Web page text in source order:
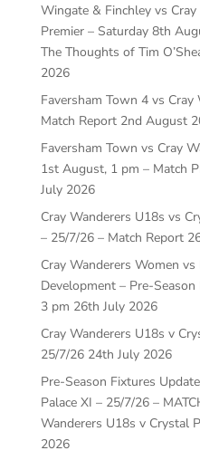
Wingate & Finchley vs
Premier – Saturday 8th
The Thoughts of Tim
2026
Faversham Town 4 vs
Match Report 2nd August
Faversham Town vs Cray
1st August, 1 pm – Match
July 2026
Cray Wanderers U18s vs
– 25/7/26 – Match Report
Cray Wanderers Women
Development – Pre-
3 pm 26th July 2026
Cray Wanderers U18s v
25/7/26 24th July 2026
Pre-Season Fixtures
Palace XI – 25/7/26 –
Wanderers U18s v Crystal
2026